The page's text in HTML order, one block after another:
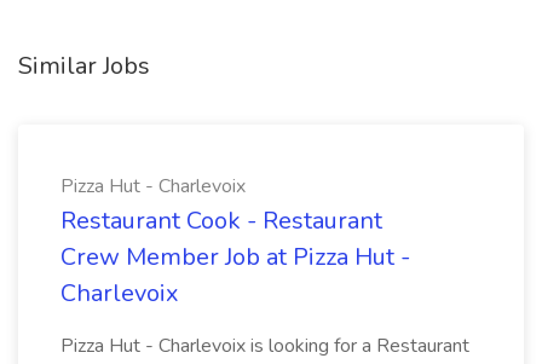
Similar Jobs
Pizza Hut - Charlevoix
Restaurant Cook - Restaurant
Crew Member Job at Pizza Hut -
Charlevoix
Pizza Hut - Charlevoix is looking for a Restaurant